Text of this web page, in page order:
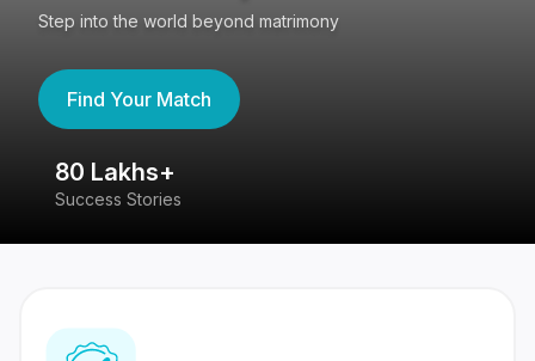
Step into the world beyond matrimony
Find Your Match
80 Lakhs+
Success Stories